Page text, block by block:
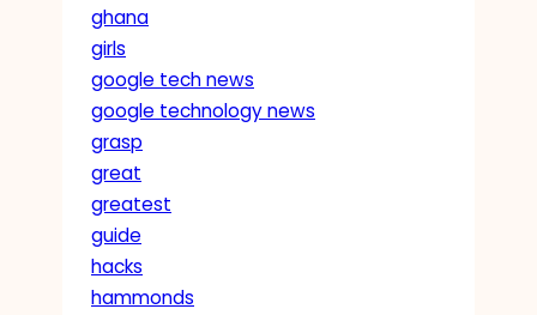
ghana
girls
google tech news
google technology news
grasp
great
greatest
guide
hacks
hammonds